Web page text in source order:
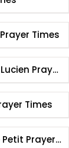
Abbans Debus Prayer Times
Prayer
Prayer Times